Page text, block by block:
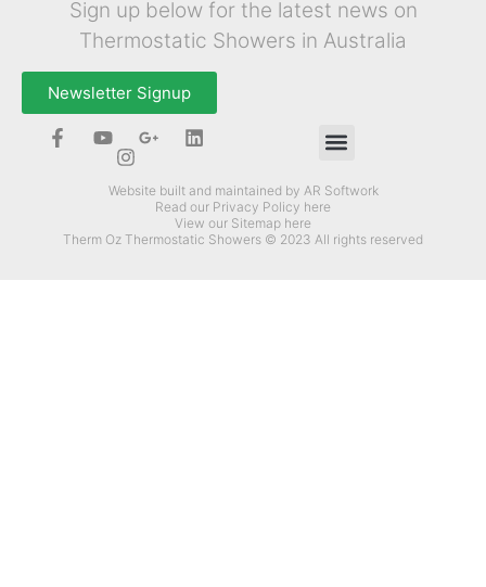
Sign up below for the latest news on
Thermostatic Showers in Australia
Newsletter Signup
Website built and maintained by AR Softwork
Read our Privacy Policy here
View our Sitemap here
Therm Oz Thermostatic Showers © 2023 All rights reserved